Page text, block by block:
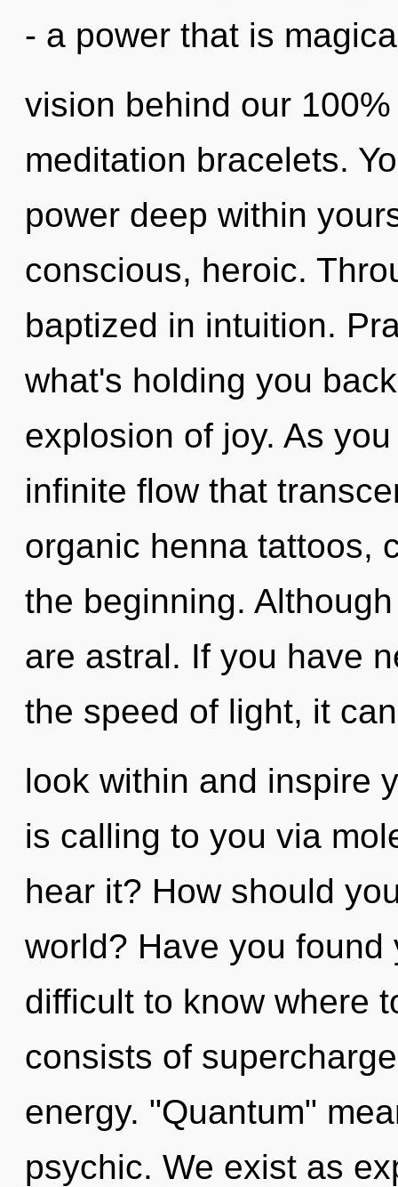
- a power that is
vision behind our
meditation bracelets.
power deep within
conscious, heroic.
baptized in intuition.
what's holding you
explosion of joy. As
infinite flow that
organic henna tattoos,
the beginning.
are astral. If you have
the speed of light, it
look within and inspire
is calling to you via
hear it? How should
world? Have you
difficult to know where
consists of
energy. "Quantum"
psychic. We exist as